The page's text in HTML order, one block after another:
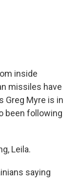
inside
missiles have
Greg Myre is in
been following
Leila.
saying